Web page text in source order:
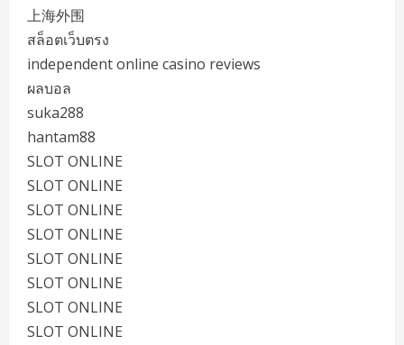
上海外围
สล็อตเว็บตรง
independent online casino reviews
ผลบอล
suka288
hantam88
SLOT ONLINE
SLOT ONLINE
SLOT ONLINE
SLOT ONLINE
SLOT ONLINE
SLOT ONLINE
SLOT ONLINE
SLOT ONLINE